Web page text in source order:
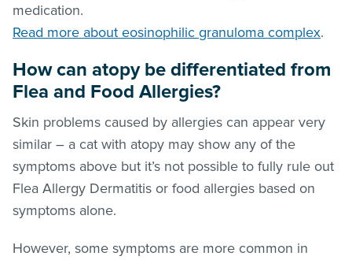
medication.
Read more about eosinophilic granuloma complex.
How can atopy be differentiated from
Flea and Food Allergies?
Skin problems caused by allergies can appear very
similar – a cat with atopy may show any of the
symptoms above but it’s not possible to fully rule out
Flea Allergy Dermatitis or food allergies based on
symptoms alone.
However, some symptoms are more common in